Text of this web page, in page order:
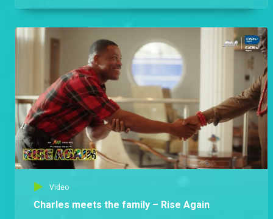
Video
Charles meets the family – Rise Again